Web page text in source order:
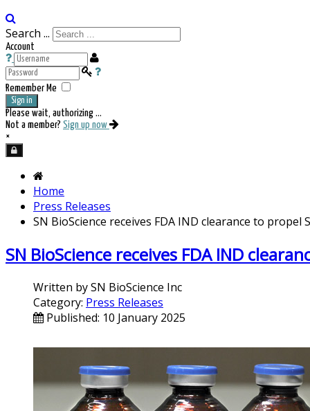
Search ...
Account
Remember Me
Sign in
Please wait, authorizing ...
Not a member? Sign up now
×
Home
Press Releases
SN BioScience receives FDA IND clearance to propel
SN BioScience receives FDA IND
Written bySN BioScience Inc
Category: Press Releases
Published: 10 January 2025